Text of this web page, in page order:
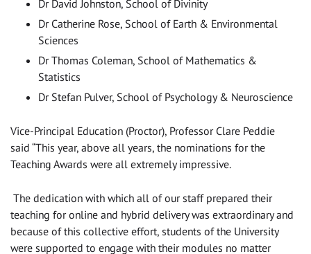
Dr David Johnston, School of Divinity
Dr Catherine Rose, School of Earth & Environmental
Sciences
Dr Thomas Coleman, School of Mathematics &
Statistics
Dr Stefan Pulver, School of Psychology & Neuroscience
Vice-Principal Education (Proctor), Professor Clare Peddie
said “This year, above all years, the nominations for the
Teaching Awards were all extremely impressive.
The dedication with which all of our staff prepared their
teaching for online and hybrid delivery was extraordinary and
because of this collective effort, students of the University
were supported to engage with their modules no matter